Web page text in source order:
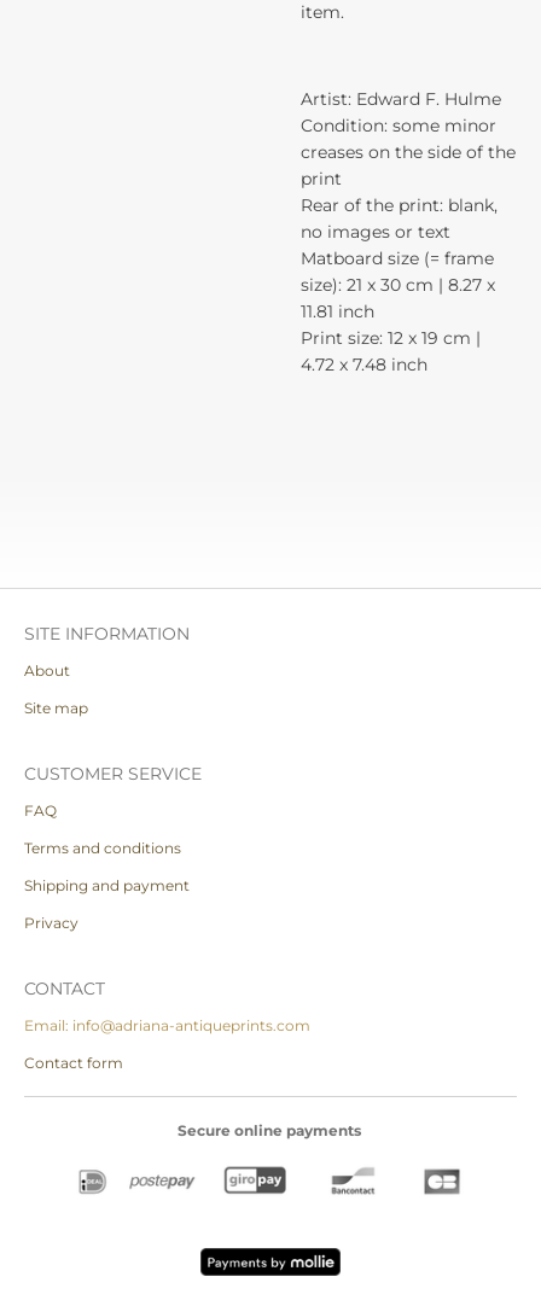
item.
Artist: Edward F. Hulme
Condition: some minor
creases on the side of the
print
Rear of the print: blank,
no images or text
Matboard size (= frame
size): 21 x 30 cm | 8.27 x
11.81 inch
Print size: 12 x 19 cm |
4.72 x 7.48 inch
SITE INFORMATION
About
Site map
CUSTOMER SERVICE
FAQ
Terms and conditions
Shipping and payment
Privacy
CONTACT
Email: info@adriana-antiqueprints.com
Contact form
Secure online payments